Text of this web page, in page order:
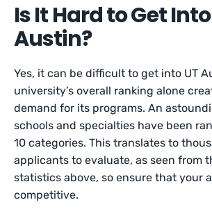
Is It Hard to Get
Austin?
Yes, it can be difficult to get into UT
university’s overall ranking alone
demand for its programs. An
schools and specialties have been
10 categories. This translates to
applicants to evaluate, as seen from
statistics above, so ensure that your
competitive.